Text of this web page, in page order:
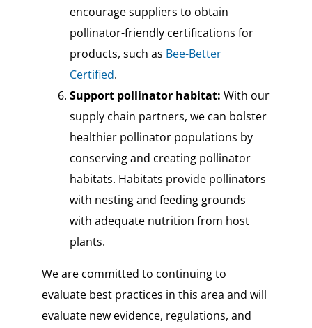
encourage suppliers to obtain
pollinator-friendly certifications for
products, such as Bee-Better
Certified.
Support pollinator habitat: With our
supply chain partners, we can bolster
healthier pollinator populations by
conserving and creating pollinator
habitats. Habitats provide pollinators
with nesting and feeding grounds
with adequate nutrition from host
plants.
We are committed to continuing to
evaluate best practices in this area and will
evaluate new evidence, regulations, and